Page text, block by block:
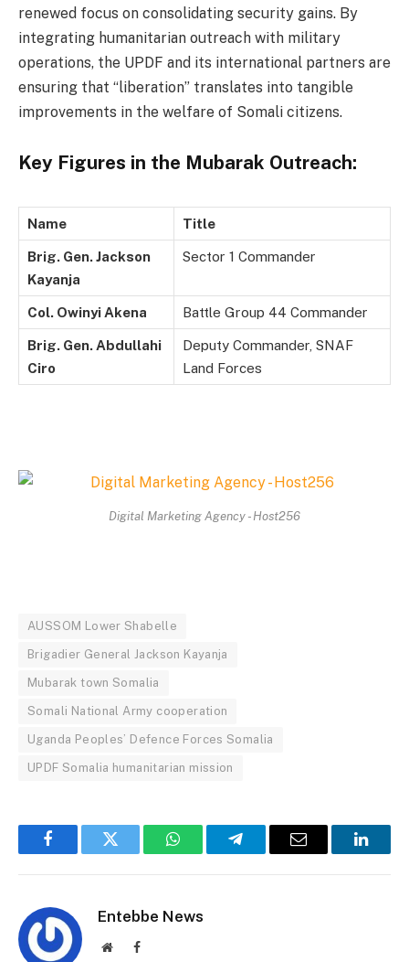
renewed focus on consolidating security gains. By
integrating humanitarian outreach with military
operations, the UPDF and its international partners are
ensuring that “liberation” translates into tangible
improvements in the welfare of Somali citizens.
Key Figures in the Mubarak Outreach:
Name Title
Brig. Gen. Jackson
Kayanja
Sector 1 Commander
Col. Owinyi Akena Battle Group 44 Commander
Brig. Gen. Abdullahi
Ciro
Deputy Commander, SNAF
Land Forces
Digital Marketing Agency - Host256
AUSSOM Lower Shabelle
Brigadier General Jackson Kayanja
Mubarak town Somalia
Somali National Army cooperation
Uganda Peoples’ Defence Forces Somalia
UPDF Somalia humanitarian mission
FacebookTwitter WhatsAppTelegramEmail
Entebbe News
WebsiteFacebook